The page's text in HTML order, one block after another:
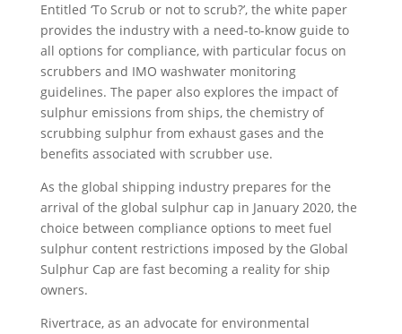
Entitled ‘To Scrub or not to scrub?’, the white paper
provides the industry with a need-to-know guide to
all options for compliance, with particular focus on
scrubbers and IMO washwater monitoring
guidelines. The paper also explores the impact of
sulphur emissions from ships, the chemistry of
scrubbing sulphur from exhaust gases and the
benefits associated with scrubber use.
As the global shipping industry prepares for the
arrival of the global sulphur cap in January 2020, the
choice between compliance options to meet fuel
sulphur content restrictions imposed by the Global
Sulphur Cap are fast becoming a reality for ship
owners.
Rivertrace, as an advocate for environmental